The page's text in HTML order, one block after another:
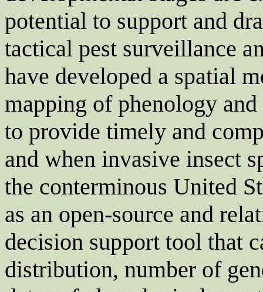
potential to support and
tactical pest surveillance
have developed a spatial
mapping of phenology
to provide timely and
and when invasive insect
the conterminous United
as an open-source and
decision support tool that
distribution, number of